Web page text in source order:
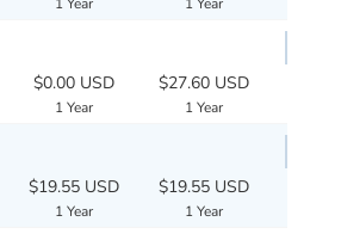
$0.00 USD
1 Year
$27.60 USD
1 Year
$19.55 USD
1 Year
$19.55 USD
1 Year